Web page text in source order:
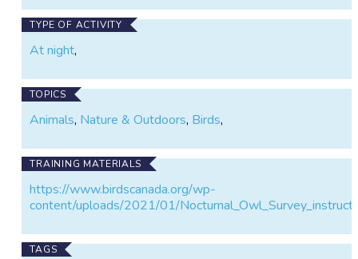
TYPE OF ACTIVITY
At night,
TOPICS
Animals, Nature & Outdoors, Birds,
TRAINING MATERIALS
https://www.birdscanada.org/wp-
content/uploads/2021/01/
TAGS